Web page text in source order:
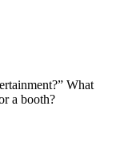
What
a booth?